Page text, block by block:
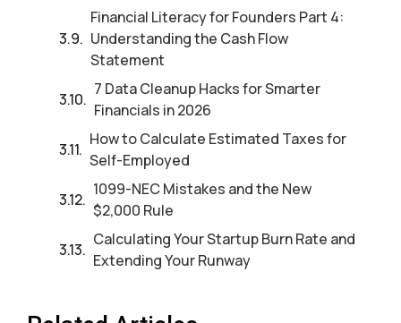
Financial Literacy for Founders Part 4:
Understanding the Cash Flow
Statement
7 Data Cleanup Hacks for Smarter
Financials in 2026
How to Calculate Estimated Taxes for
Self-Employed
1099-NEC Mistakes and the New
$2,000 Rule
Calculating Your Startup Burn Rate and
Extending Your Runway